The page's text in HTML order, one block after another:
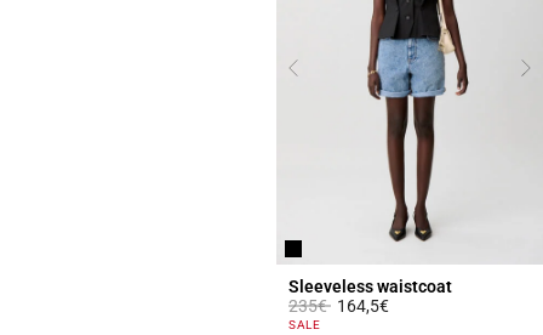
Sleeveless waistcoat
Price reduced from
235€to164,5€
5 out of 5 Customer Rating
SALE